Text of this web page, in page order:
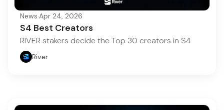
News·Apr 24, 2026
S4 Best Creators
RIVER stakers decide the Top 30 creators in S4
River